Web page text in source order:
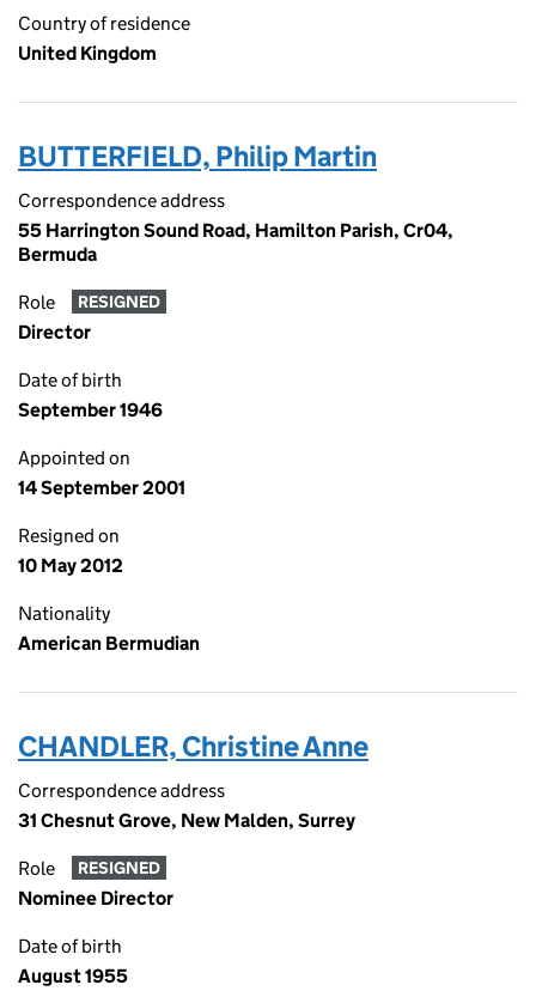
Country of residence
United Kingdom
BUTTERFIELD, Philip Martin
Correspondence address
55 Harrington Sound Road, Hamilton Parish, Cr04,
Bermuda
Role RESIGNED
Director
Date of birth
September 1946
Appointed on
14 September 2001
Resigned on
10 May 2012
Nationality
American Bermudian
CHANDLER, Christine Anne
Correspondence address
31 Chesnut Grove, New Malden, Surrey
Role RESIGNED
Nominee Director
Date of birth
August 1955